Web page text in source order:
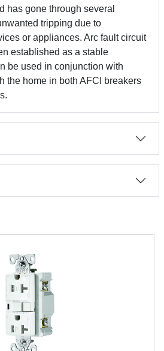
has gone through several
tripping due to
or appliances. Arc fault circuit
established as a stable
be used in conjunction with
the home in both AFCI breakers